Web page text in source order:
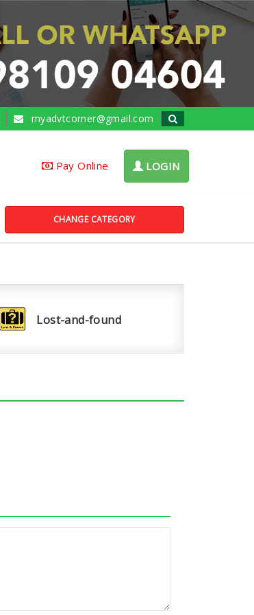
myadvtcorner@gmail.com
Pay Online LOGIN
CHANGE CATEGORY
Lost-and-found